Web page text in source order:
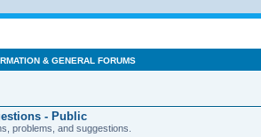
& GENERAL FORUMS
- Public
problems, and suggestions.